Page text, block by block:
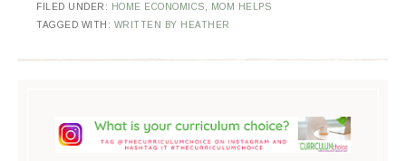
FILED UNDER: HOME ECONOMICS
MOM HELPS
TAGGED WITH: WRITTEN BY HEATHER